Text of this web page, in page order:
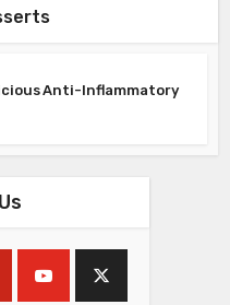
Anti-Inflammatory